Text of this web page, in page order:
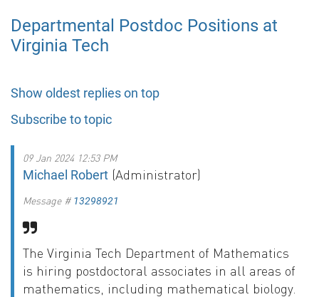
Departmental Postdoc Positions at
Virginia Tech
Show oldest replies on top
Subscribe to topic
09 Jan 2024 12:53 PM
Michael Robert (Administrator)
Message # 13298921
The Virginia Tech Department of Mathematics
is hiring postdoctoral associates in all areas of
mathematics, including mathematical biology.